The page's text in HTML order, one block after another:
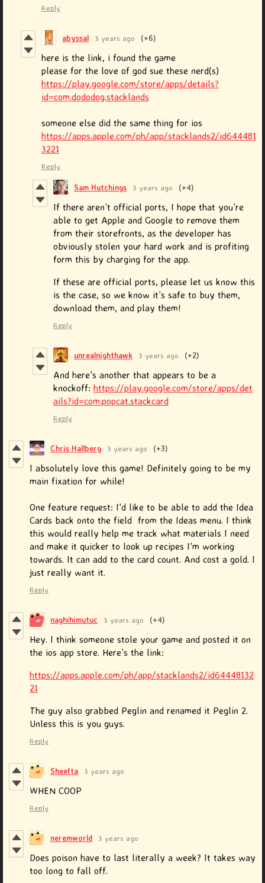
Reply
abyssal 3 years ago (+6)
here is the link, i found the game
please for the love of god sue these nerd(s)
https://play.google.com/store/apps/details?
id=com.dododog.stacklands
someone else did the same thing for ios
https://apps.apple.com/ph/app/stacklands2/id644481
3221
Reply
Sam Hutchings 3 years ago (+4)
If there aren’t official ports, I hope that you’re
able to get Apple and Google to remove them
from their storefronts, as the developer has
obviously stolen your hard work and is profiting
form this by charging for the app.
If these are official ports, please let us know this
is the case, so we know it’s safe to buy them,
download them, and play them!
Reply
unrealnighthawk 3 years ago (+2)
And here's another that appears to be a
knockoff: https://play.google.com/store/apps/det
ails?id=com.popcat.stackcard
Reply
Chris Hallberg 3 years ago (+3)
I absolutely love this game! Definitely going to be my
main fixation for while!
One feature request: I'd like to be able to add the Idea
Cards back onto the field from the Ideas menu. I think
this would really help me track what materials I need
and make it quicker to look up recipes I'm working
towards. It can add to the card count. And cost a gold. I
just really want it.
Reply
naghihimutuc 3 years ago (+4)
Hey. I think someone stole your game and posted it on
the ios app store. Here’s the link:
https://apps.apple.com/ph/app/stacklands2/id64448132
21
The guy also grabbed Peglin and renamed it Peglin 2.
Unless this is you guys.
Reply
Sheefta 3 years ago
WHEN COOP
Reply
neremworld 3 years ago
Does poison have to last literally a week? It takes way
too long to fall off.